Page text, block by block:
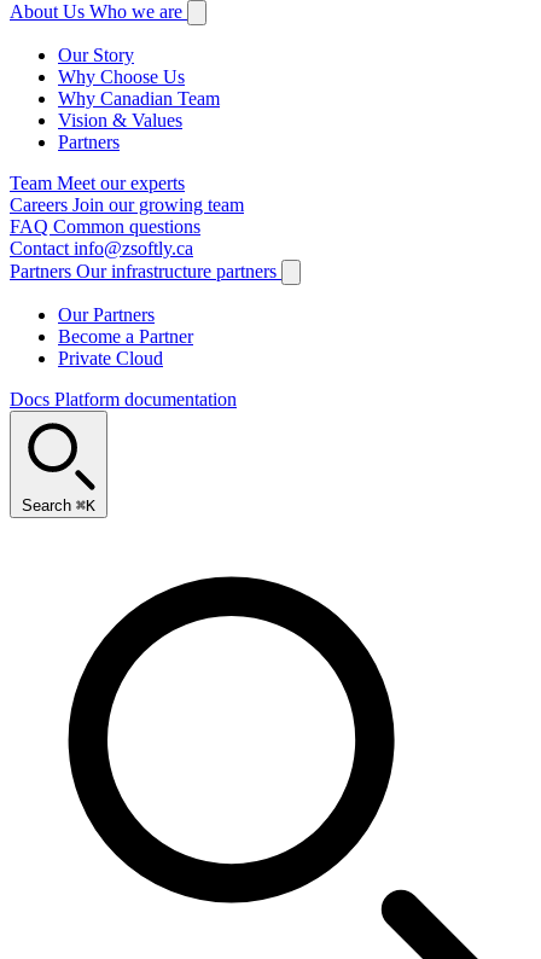
About Us Who we are
Our Story
Why Choose Us
Why Canadian Team
Vision & Values
Partners
Team Meet our experts
Careers Join our growing team
FAQ Common questions
Contact info@zsoftly.ca
Partners Our infrastructure partners
Our Partners
Become a Partner
Private Cloud
Docs Platform documentation
Search ⌘K